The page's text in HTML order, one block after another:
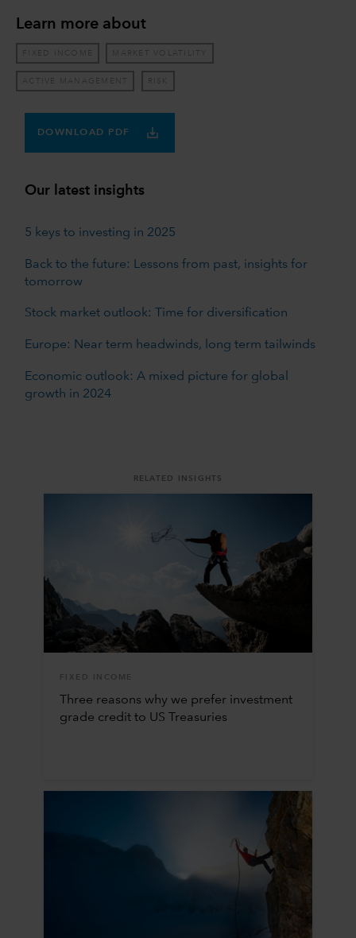
Learn more about
FIXED INCOME MARKET VOLATILITY
ACTIVE MANAGEMENT RISK
DOWNLOAD PDF
Our latest insights
5 keys to investing in 2025
Back to the future: Lessons from past, insights for
tomorrow
Stock market outlook: Time for diversification
Europe: Near term headwinds, long term tailwinds
Economic outlook: A mixed picture for global
growth in 2024
RELATED INSIGHTS
FIXED INCOME
Three reasons why we prefer investment
grade credit to US Treasuries